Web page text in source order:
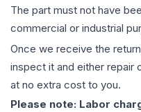
The part must not have
commercial or industrial
Once we receive the
inspect it and either repair
at no extra cost to you.
Please note: Labor